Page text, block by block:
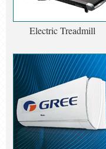
Electric Treadmill